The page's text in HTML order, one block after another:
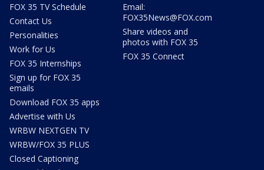
FOX 35 TV Schedule
Contact Us
Personalities
Work for Us
FOX 35 Internships
Sign up for FOX 35
emails
Download FOX 35 apps
Advertise with Us
WRBW NEXTGEN TV
WRBW/FOX 35 PLUS
Closed Captioning
Email:
FOX35News@FOX.com
Share videos and
photos with FOX 35
FOX 35 Connect